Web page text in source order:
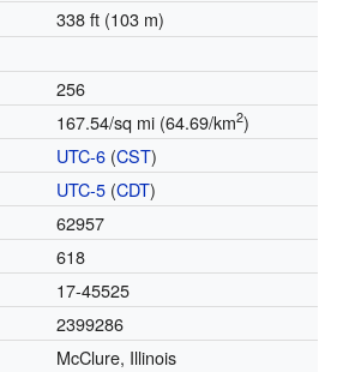
338 ft (103 m)
256
167.54/sq mi (64.69/km2)
UTC-6(CST)
UTC-5(CDT)
62957
618
17-45525
2399286
McClure, Illinois